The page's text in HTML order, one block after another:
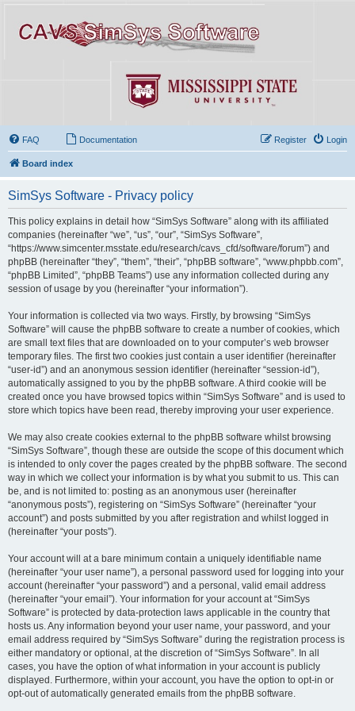
FAQ Documentation Login
Register
Board index
SimSys Software - Privacy policy
This policy explains in detail how “SimSys Software” along with its affiliated
companies (hereinafter “we”, “us”, “our”, “SimSys Software”,
“https://www.simcenter.msstate.edu/research/cavs_cfd/software/forum”) and
phpBB (hereinafter “they”, “them”, “their”, “phpBB software”, “www.phpbb.com”,
“phpBB Limited”, “phpBB Teams”) use any information collected during any
session of usage by you (hereinafter “your information”).
Your information is collected via two ways. Firstly, by browsing “SimSys
Software” will cause the phpBB software to create a number of cookies, which
are small text files that are downloaded on to your computer’s web browser
temporary files. The first two cookies just contain a user identifier (hereinafter
“user-id”) and an anonymous session identifier (hereinafter “session-id”),
automatically assigned to you by the phpBB software. A third cookie will be
created once you have browsed topics within “SimSys Software” and is used to
store which topics have been read, thereby improving your user experience.
We may also create cookies external to the phpBB software whilst browsing
“SimSys Software”, though these are outside the scope of this document which
is intended to only cover the pages created by the phpBB software. The second
way in which we collect your information is by what you submit to us. This can
be, and is not limited to: posting as an anonymous user (hereinafter
“anonymous posts”), registering on “SimSys Software” (hereinafter “your
account”) and posts submitted by you after registration and whilst logged in
(hereinafter “your posts”).
Your account will at a bare minimum contain a uniquely identifiable name
(hereinafter “your user name”), a personal password used for logging into your
account (hereinafter “your password”) and a personal, valid email address
(hereinafter “your email”). Your information for your account at “SimSys
Software” is protected by data-protection laws applicable in the country that
hosts us. Any information beyond your user name, your password, and your
email address required by “SimSys Software” during the registration process is
either mandatory or optional, at the discretion of “SimSys Software”. In all
cases, you have the option of what information in your account is publicly
displayed. Furthermore, within your account, you have the option to opt-in or
opt-out of automatically generated emails from the phpBB software.